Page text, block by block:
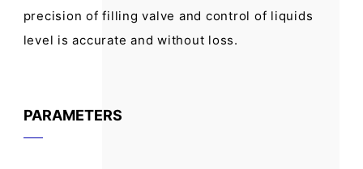
precision of filling valve and control of liquids
level is accurate and without loss.
PARAMETERS